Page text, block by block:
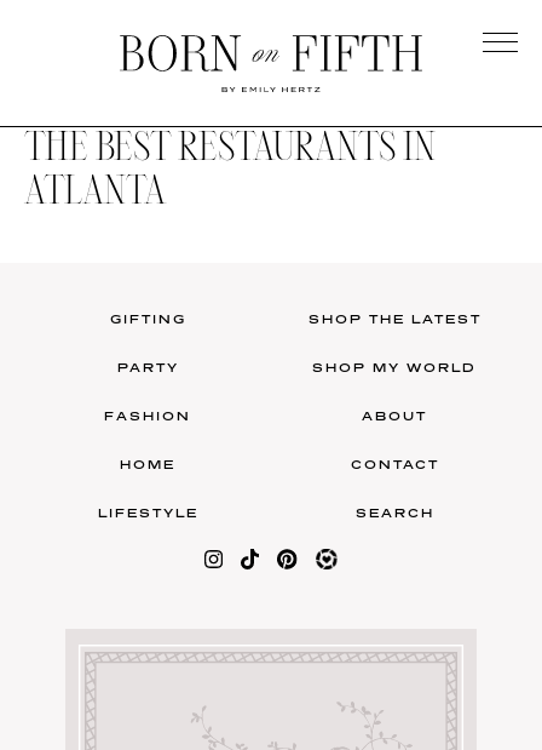
on
Fifth
THE BEST RESTAURANTS IN
ATLANTA
GIFTING
PARTY
FASHION
HOME
LIFESTYLE
SHOP THE LATEST
SHOP MY WORLD
ABOUT
CONTACT
SEARCH